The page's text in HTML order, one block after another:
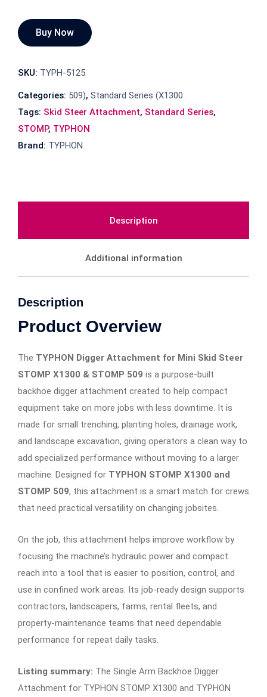
Buy Now
SKU: TYPH-5125
Categories: 509), Standard Series (X1300
Tags: Skid Steer Attachment, Standard Series,
STOMP, TYPHON
Brand: TYPHON
Description
Additional information
Description
Product Overview
The TYPHON Digger Attachment for Mini Skid Steer
STOMP X1300 & STOMP 509 is a purpose-built
backhoe digger attachment created to help compact
equipment take on more jobs with less downtime. It is
made for small trenching, planting holes, drainage work,
and landscape excavation, giving operators a clean way to
add specialized performance without moving to a larger
machine. Designed for TYPHON STOMP X1300 and
STOMP 509, this attachment is a smart match for crews
that need practical versatility on changing jobsites.
On the job, this attachment helps improve workflow by
focusing the machine’s hydraulic power and compact
reach into a tool that is easier to position, control, and
use in confined work areas. Its job-ready design supports
contractors, landscapers, farms, rental fleets, and
property-maintenance teams that need dependable
performance for repeat daily tasks.
Listing summary: The Single Arm Backhoe Digger
Attachment for TYPHON STOMP X1300 and TYPHON